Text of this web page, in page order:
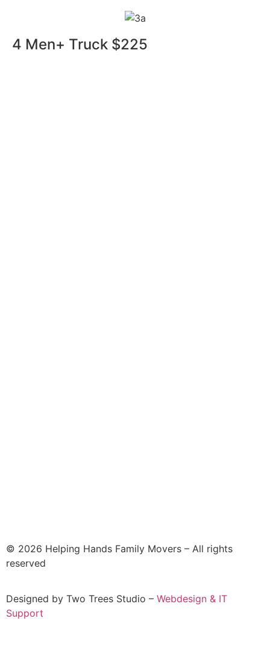
4 Men+ Truck $225
© 2026 Helping Hands Family Movers – All rights
reserved
Designed by Two Trees Studio – Webdesign & IT
Support